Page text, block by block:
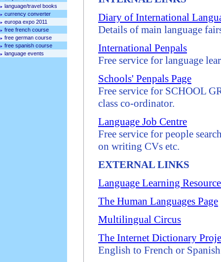
language/travel books
currency converter
europa expo 2011
free french course
free german course
free spanish course
language events
Diary of International
Details of main language
International Penpals
Free service for language
Schools' Penpals Page
Free service for SCHOOL
class co-ordinator.
Language Job Centre
Free service for people
on writing CVs etc.
EXTERNAL LINKS
Language Learning
The Human Languages Page
Multilingual Circus
The Internet Dictionary
English to French or